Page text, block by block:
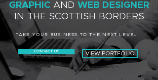
GRAPHIC AND WEB DESIGNER
IN THE SCOTTISH BORDERS
TAKE YOUR BUSINESS TO THE NEXT LEVEL ...
CONTACT US VIEW PORTFOLIO